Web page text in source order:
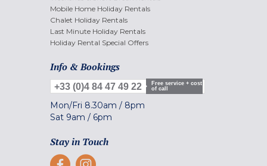
Mobile Home Holiday Rentals
Chalet Holiday Rentals
Last Minute Holiday Rentals
Holiday Rental Special Offers
Info & Bookings
+33 (0)4 84 47 49 22
Free service + cost
of call
Mon/Fri 8.30am / 8pm
Sat 9am / 6pm
Stay in Touch